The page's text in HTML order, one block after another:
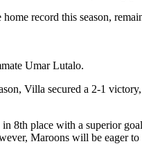
record this season,
Umar Lutalo.
Villa secured a 2-1
8th place with a superior
Maroons will be eager